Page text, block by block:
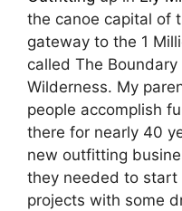
the canoe capital of
gateway to the 1
called The
Wilderness. My
people accomplish
there for nearly 40
new outfitting
they needed to start
projects with some